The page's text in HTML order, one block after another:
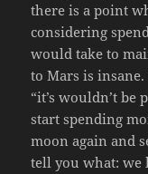
there is a point
considering
would take to
to Mars is
“it’s wouldn’t be
start spending
moon again and
tell you what: we